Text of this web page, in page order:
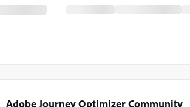
Adobe Journey Optimizer Community